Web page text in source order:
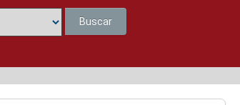
Buscar